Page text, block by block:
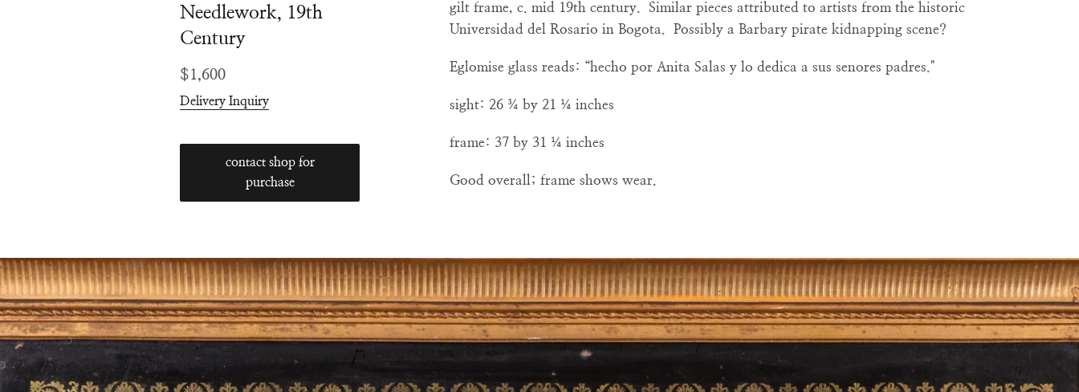
Needlework, 19th
Century
Regular
price
$1,600
Delivery Inquiry
contact shop for
purchase
gilt frame, c. mid 19th century. Similar pieces attributed to artists from the historic
Universidad del Rosario in Bogota. Possibly a Barbary pirate kidnapping scene?
Eglomise glass reads: “hecho por Anita Salas y lo dedica a sus senores padres."
sight: 26 ¾ by 21 ¼ inches
frame: 37 by 31 ¼ inches
Good overall; frame shows wear.